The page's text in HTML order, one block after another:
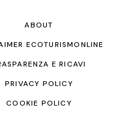
ABOUT
ECOTURISMONLINE
E RICAVI
PRIVACY POLICY
COOKIE POLICY